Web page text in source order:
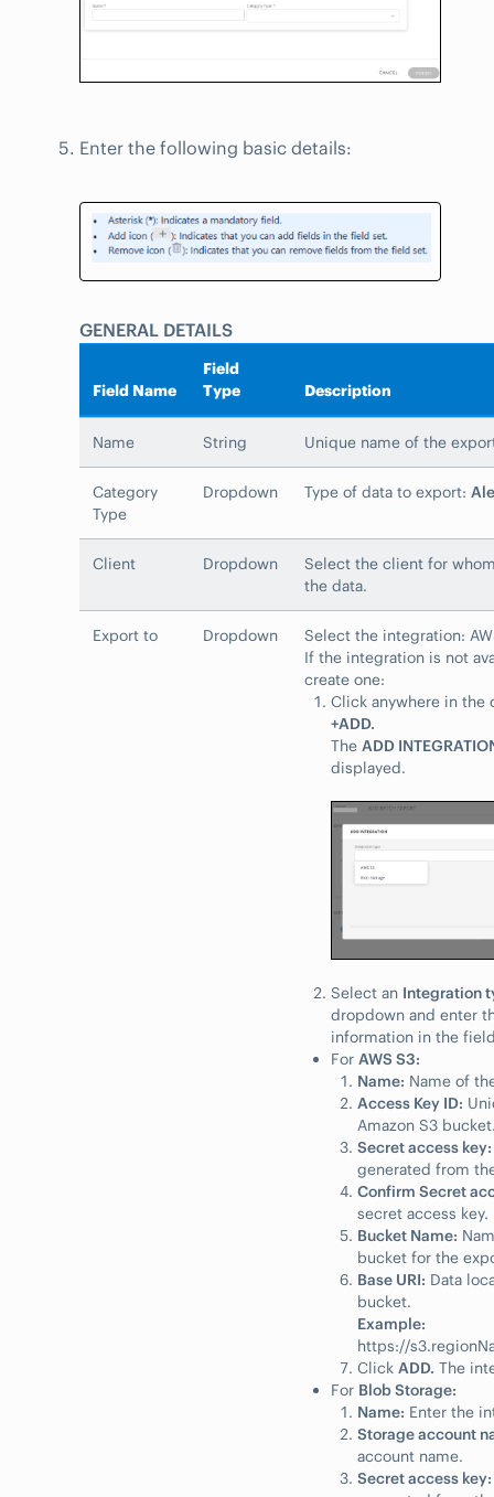
Enter the following basic details:
GENERAL DETAILS
Field Name
Field
Type
Description
Name String Unique name of the
Category
Type
Dropdown Type of data to export:
Client Dropdown
Select the client for
the data.
Export to Dropdown
Select the integration:
If the integration is not
create one:
Click anywhere in the
+ADD.
The ADD
displayed.
Select an Integration
dropdown and enter
information in the
For AWS S3:
Name: Name of
Access Key ID:
Amazon S3
Secret access key:
generated from
Confirm Secret
secret access key.
Bucket Name:
bucket for the
Base URI: Data
bucket.
Example:
https://
Click ADD. The
For Blob Storage:
Name: Enter the
Storage account
account name.
Secret access key: